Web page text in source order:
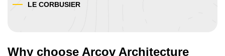
LE CORBUSIER
Why choose Arcov Architecture